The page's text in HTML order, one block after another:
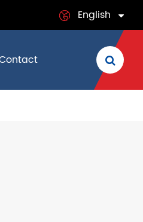
English